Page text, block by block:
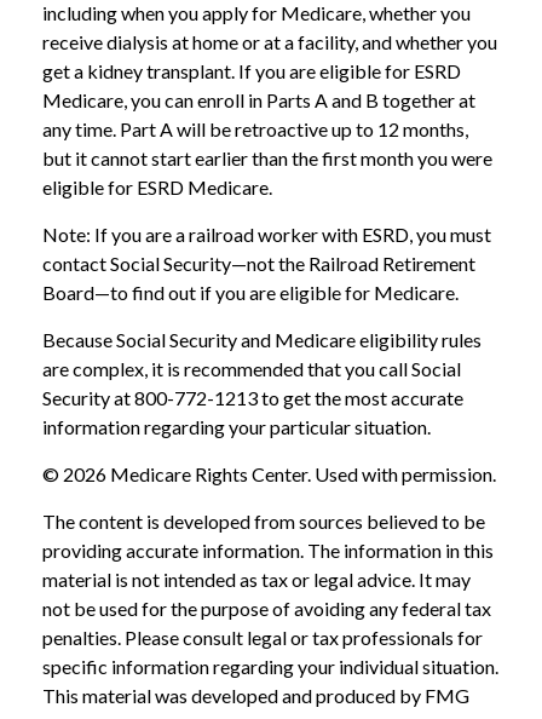
including when you apply for Medicare, whether you
receive dialysis at home or at a facility, and whether you
get a kidney transplant. If you are eligible for ESRD
Medicare, you can enroll in Parts A and B together at
any time. Part A will be retroactive up to 12 months,
but it cannot start earlier than the first month you were
eligible for ESRD Medicare.
Note: If you are a railroad worker with ESRD, you must
contact Social Security—not the Railroad Retirement
Board—to find out if you are eligible for Medicare.
Because Social Security and Medicare eligibility rules
are complex, it is recommended that you call Social
Security at 800-772-1213 to get the most accurate
information regarding your particular situation.
© 2026 Medicare Rights Center. Used with permission.
The content is developed from sources believed to be
providing accurate information. The information in this
material is not intended as tax or legal advice. It may
not be used for the purpose of avoiding any federal tax
penalties. Please consult legal or tax professionals for
specific information regarding your individual situation.
This material was developed and produced by FMG